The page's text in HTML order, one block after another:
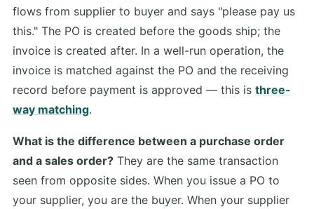
flows from supplier to buyer and says "please pay us
this." The PO is created before the goods ship; the
invoice is created after. In a well-run operation, the
invoice is matched against the PO and the receiving
record before payment is approved — this is three-
way matching.
What is the difference between a purchase order
and a sales order? They are the same transaction
seen from opposite sides. When you issue a PO to
your supplier, you are the buyer. When your supplier